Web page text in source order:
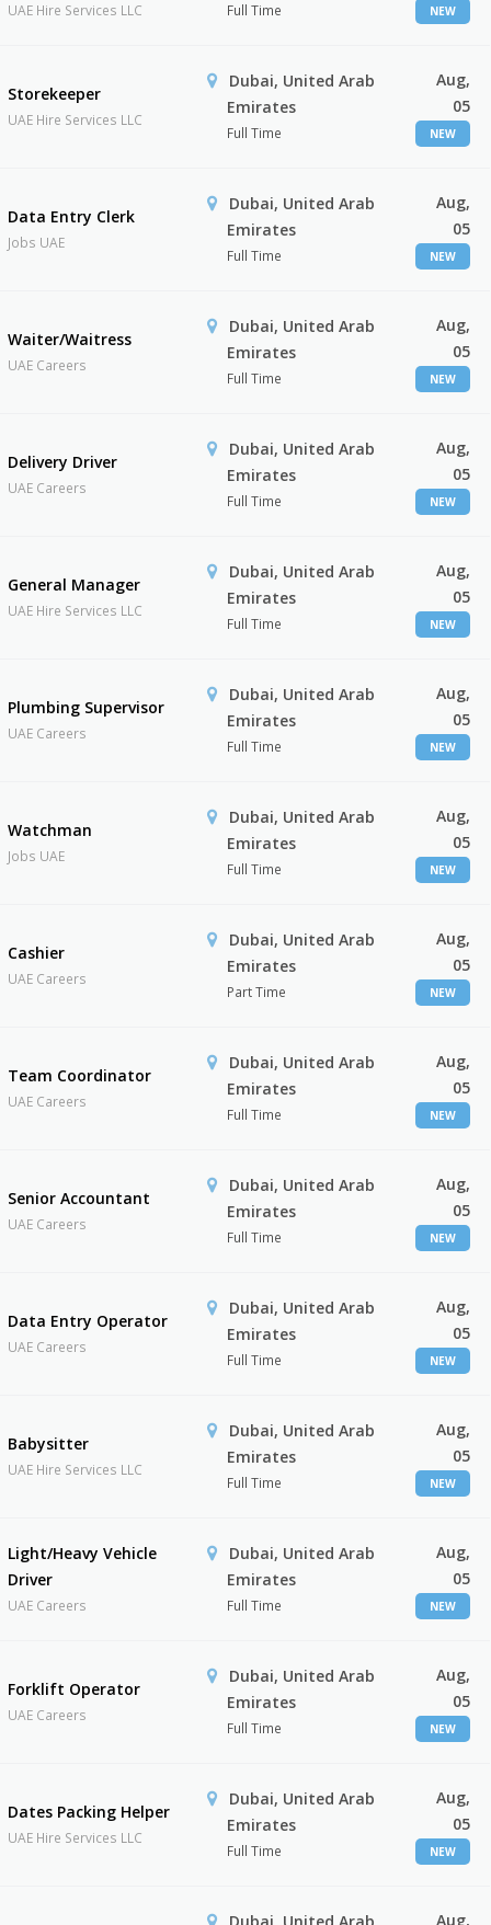
UAE Hire Services LLC Full Time NEW
Storekeeper
UAE Hire Services LLC
Dubai, United Arab
Emirates
Full Time
Aug,
05
NEW
Data Entry Clerk
Jobs UAE
Dubai, United Arab
Emirates
Full Time
Aug,
05
NEW
Waiter/Waitress
UAE Careers
Dubai, United Arab
Emirates
Full Time
Aug,
05
NEW
Delivery Driver
UAE Careers
Dubai, United Arab
Emirates
Full Time
Aug,
05
NEW
General Manager
UAE Hire Services LLC
Dubai, United Arab
Emirates
Full Time
Aug,
05
NEW
Plumbing Supervisor
UAE Careers
Dubai, United Arab
Emirates
Full Time
Aug,
05
NEW
Watchman
Jobs UAE
Dubai, United Arab
Emirates
Full Time
Aug,
05
NEW
Cashier
UAE Careers
Dubai, United Arab
Emirates
Part Time
Aug,
05
NEW
Team Coordinator
UAE Careers
Dubai, United Arab
Emirates
Full Time
Aug,
05
NEW
Senior Accountant
UAE Careers
Dubai, United Arab
Emirates
Full Time
Aug,
05
NEW
Data Entry Operator
UAE Careers
Dubai, United Arab
Emirates
Full Time
Aug,
05
NEW
Babysitter
UAE Hire Services LLC
Dubai, United Arab
Emirates
Full Time
Aug,
05
NEW
Light/Heavy Vehicle
Driver
UAE Careers
Dubai, United Arab
Emirates
Full Time
Aug,
05
NEW
Forklift Operator
UAE Careers
Dubai, United Arab
Emirates
Full Time
Aug,
05
NEW
Dates Packing Helper
UAE Hire Services LLC
Dubai, United Arab
Emirates
Full Time
Aug,
05
NEW
Aug,